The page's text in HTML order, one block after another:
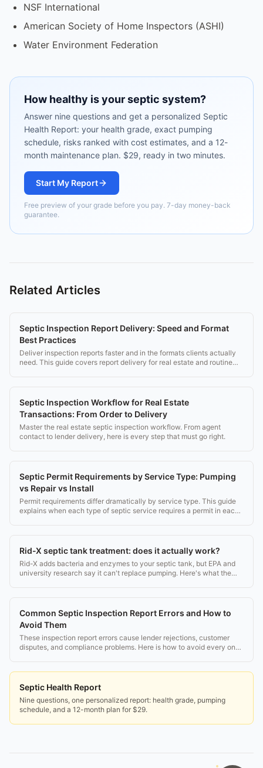
NSF International
American Society of Home Inspectors (ASHI)
Water Environment Federation
How healthy is your septic system?
Answer nine questions and get a personalized Septic
Health Report: your health grade, exact pumping
schedule, risks ranked with cost estimates, and a 12-
month maintenance plan. $29, ready in two minutes.
Start My Report
Free preview of your grade before you pay. 7-day money-back
guarantee.
Related Articles
Septic Inspection Report Delivery: Speed and Format
Best Practices
Deliver inspection reports faster and in the formats clients actually
need. This guide covers report delivery for real estate and routine
Septic Inspection Workflow for Real Estate
Transactions: From Order to Delivery
Master the real estate septic inspection workflow. From agent
contact to lender delivery, here is every step that must go right.
Septic Permit Requirements by Service Type: Pumping
vs Repair vs Install
Permit requirements differ dramatically by service type. This guide
explains when each type of septic service requires a permit in each
Rid-X septic tank treatment: does it actually work?
Rid-X adds bacteria and enzymes to your septic tank, but EPA and
university research say it can't replace pumping. Here's what the
Common Septic Inspection Report Errors and How to
Avoid Them
These inspection report errors cause lender rejections, customer
disputes, and compliance problems. Here is how to avoid every one
Septic Health Report
Nine questions, one personalized report: health grade, pumping
schedule, and a 12-month plan for $29.